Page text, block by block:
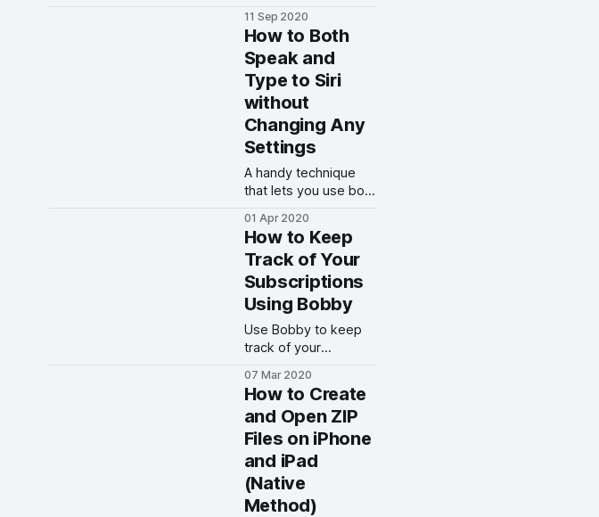
browser on your
iPhone in iOS 14.
11 Sep 2020
How to Both
Speak and
Type to Siri
without
Changing Any
Settings
A handy technique
that lets you use both
interface with Siri
without changing
settings.
01 Apr 2020
How to Keep
Track of Your
Subscriptions
Using Bobby
Use Bobby to keep
track of your
out exactly how much
you are paying each
month.
07 Mar 2020
How to Create
and Open ZIP
Files on iPhone
and iPad
(Native
Method)